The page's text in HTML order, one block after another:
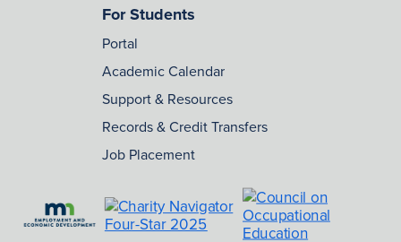
For Students
Portal
Academic Calendar
Support & Resources
Records & Credit Transfers
Job Placement